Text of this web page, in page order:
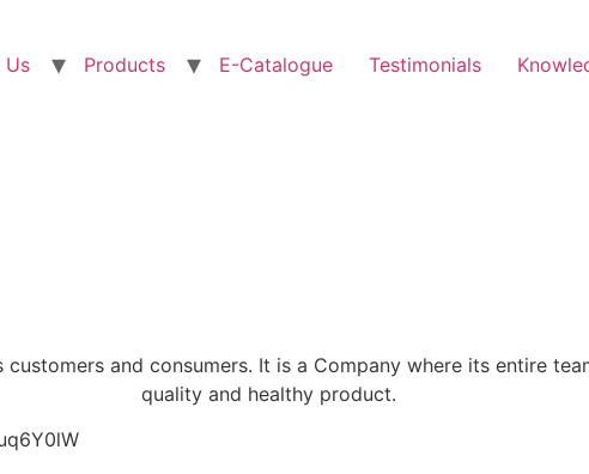
Us Products E-Catalogue Testimonials
and consumers. It is a Company where its entire
quality and healthy product.